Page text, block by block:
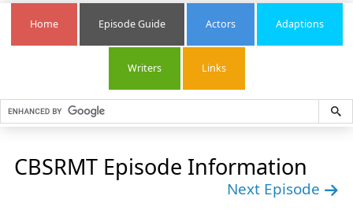
Home Episode Guide Actors Adaptions
Writers Links
CBSRMT Episode Information
Next Episode